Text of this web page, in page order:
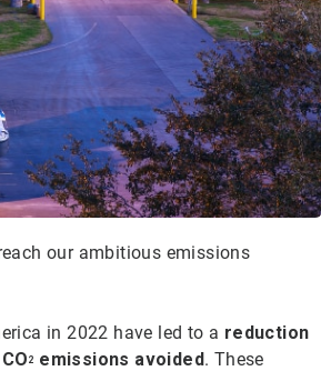
our ambitious emissions
in 2022 have led to a reduction
2 emissions avoided. These